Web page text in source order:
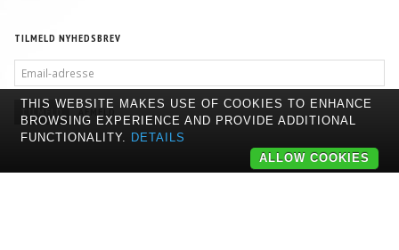
TILMELD NYHEDSBREV
ADRESSE
TILMELD AFMELD
THIS WEBSITE MAKES USE OF COOKIES TO ENHANCE
BROWSING EXPERIENCE AND PROVIDE ADDITIONAL
FUNCTIONALITY. DETAILS
ALLOW COOKIES